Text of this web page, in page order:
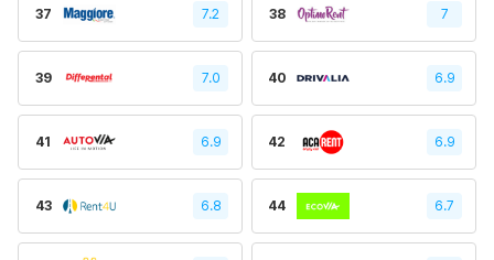
37 7.2 38 7
39 7.0 40 6.9
41 6.9 42 6.9
43 6.8 44 6.7